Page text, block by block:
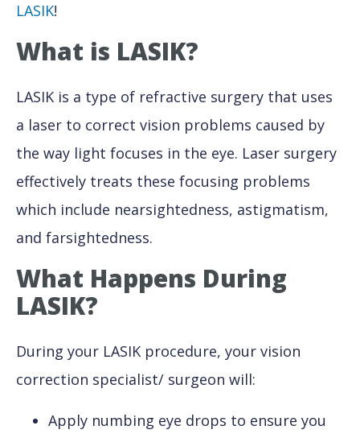
LASIK!
What is LASIK?
LASIK is a type of refractive surgery that uses
a laser to correct vision problems caused by
the way light focuses in the eye. Laser surgery
effectively treats these focusing problems
which include nearsightedness, astigmatism,
and farsightedness.
What Happens During
LASIK?
During your LASIK procedure, your vision
correction specialist/ surgeon will:
Apply numbing eye drops to ensure you